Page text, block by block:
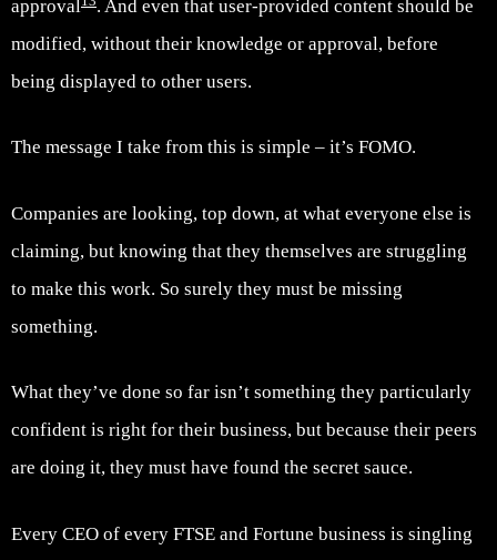
approval
. And even that user-provided content should be
modified, without their knowledge or approval, before
being displayed to other users.
The message I take from this is simple – it’s FOMO.
Companies are looking, top down, at what everyone else is
claiming, but knowing that they themselves are struggling
to make this work. So surely they must be missing
something.
What they’ve done so far isn’t something they particularly
confident is right for their business, but because their peers
are doing it, they must have found the secret sauce.
Every CEO of every FTSE and Fortune business is singling